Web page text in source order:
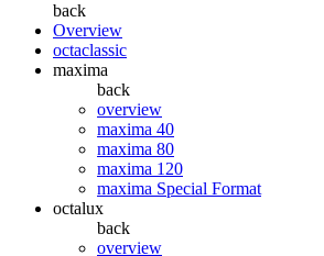
back
Overview
octaclassic
maxima
back
overview
maxima 40
maxima 80
maxima 120
maxima Special Format
octalux
back
overview